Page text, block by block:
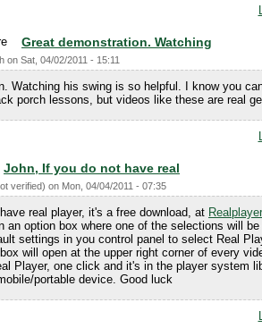
Great demonstration. Watching
on Sat, 04/02/2011 - 15:11
Watching his swing is so helpful. I know you
porch lessons, but videos like these are real
John, If you do not have real
verified) on Mon, 04/04/2011 - 07:35
real player, it's a free download, at
an option box where one of the selections will
settings in you control panel to select Real
will open at the upper right corner of every
Player, one click and it's in the player system
portable device. Good luck